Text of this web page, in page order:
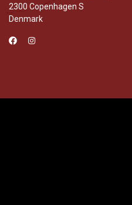
2300 Copenhagen S
Denmark